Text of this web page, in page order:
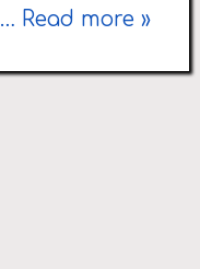
… Read more »